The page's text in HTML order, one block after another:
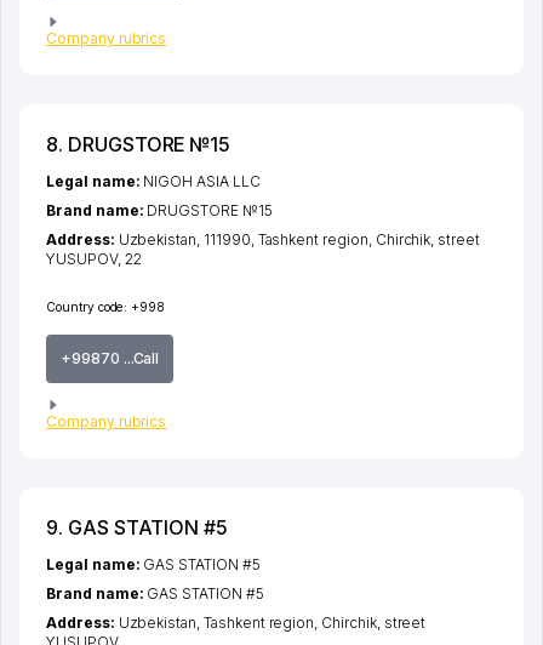
Company rubrics
8. DRUGSTORE №15
Country code: +998
+99870 ...Call
Company rubrics
Legal name: NIGOH ASIA LLC
Brand name: DRUGSTORE №15
Address: Uzbekistan, 111990, Tashkent region Chirchik street
YUSUPOV, 22
9. GAS STATION #5
Legal name: GAS STATION #5
Brand name: GAS STATION #5
Address: Uzbekistan, Tashkent region Chirchik, street